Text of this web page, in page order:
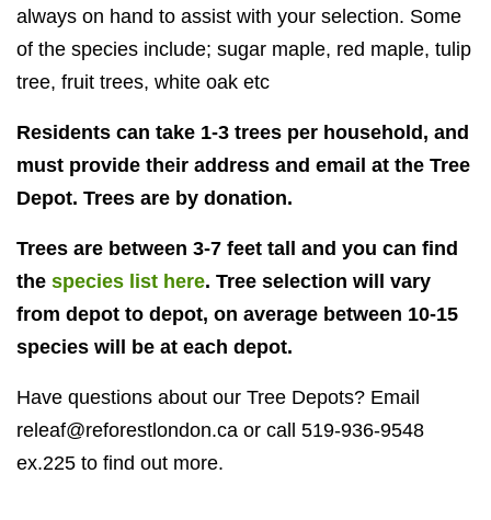
always on hand to assist with your selection. Some
of the species include; sugar maple, red maple, tulip
tree, fruit trees, white oak etc
Residents can take 1-3 trees per household, and
must provide their address and email at the Tree
Depot. Trees are by donation.
Trees are between 3-7 feet tall and you can find
the species list here. Tree selection will vary
from depot to depot, on average between 10-15
species will be at each depot.
Have questions about our Tree Depots? Email
releaf@reforestlondon.ca or call 519-936-9548
ex.225 to find out more.